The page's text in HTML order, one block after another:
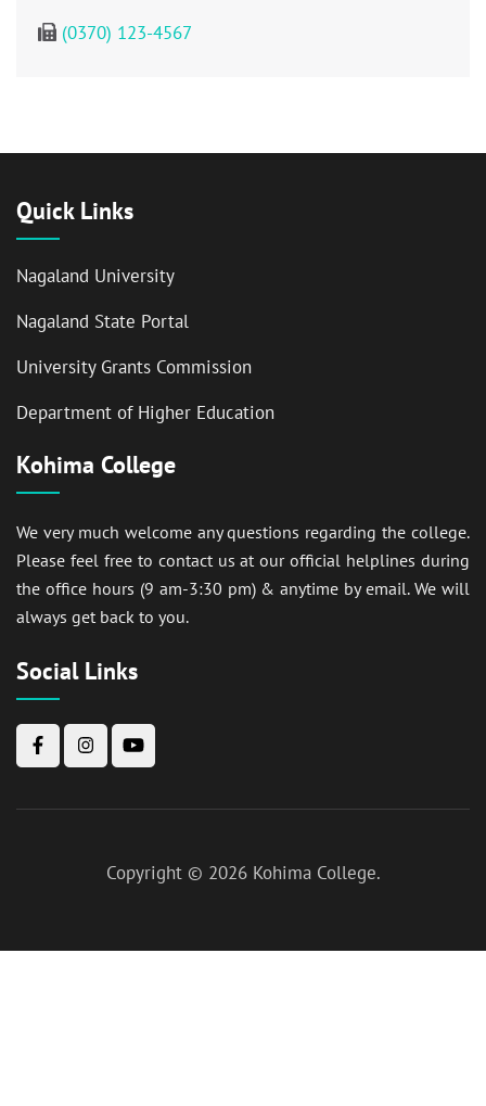
(0370) 123-4567
Quick Links
Nagaland University
Nagaland State Portal
University Grants Commission
Department of Higher Education
Kohima College
We very much welcome any questions regarding the college.
Please feel free to contact us at our official helplines during
the office hours (9 am-3:30 pm) & anytime by email. We will
always get back to you.
Social Links
Copyright © 2026 Kohima College.